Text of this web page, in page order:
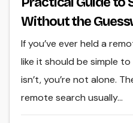
Without the
If you’ve ever held a
like it should be simple
isn’t, you’re not alone.
remote search usually…